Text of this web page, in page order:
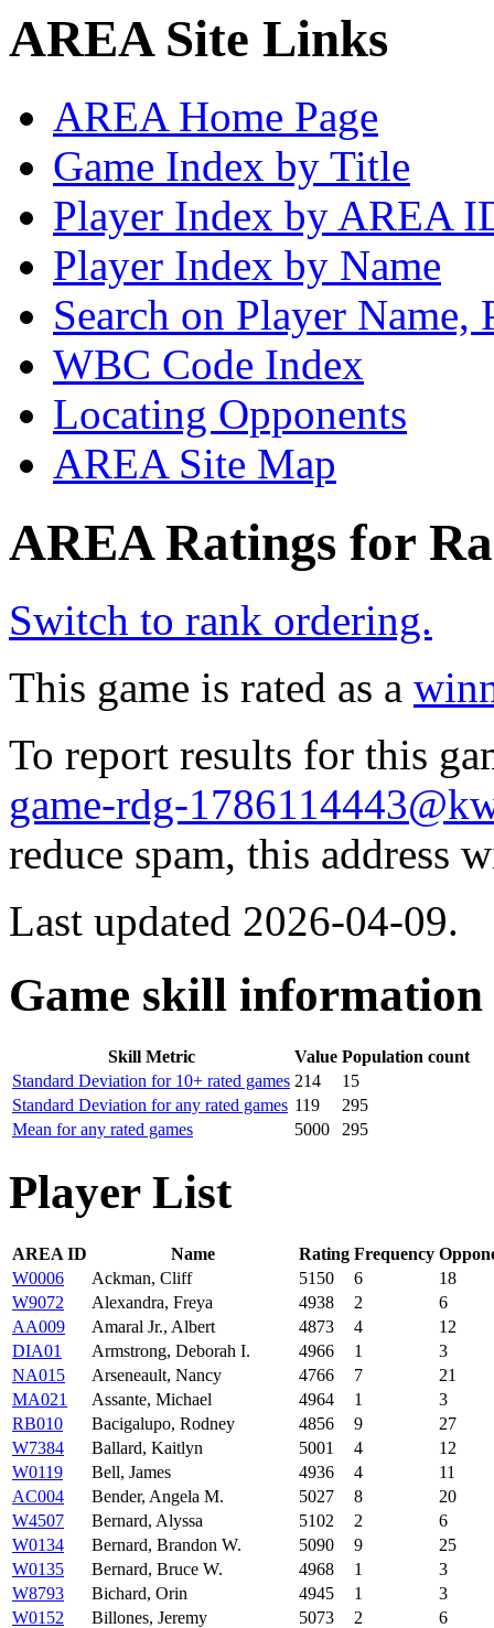
AREA Site Links
AREA Home Page
Game Index by Title
Player Index by AREA
Player Index by Name
Search on Player
WBC Code Index
Locating Opponents
AREA Site Map
AREA Ratings for
Switch to rank ordering.
This game is rated as a
To report results for this
game-rdg-
reduce spam, this
Last updated 2026-04-09.
Game skill information
Skill Metric Value Population count
Standard Deviation for 10+ rated games 214
15
Standard Deviation for any rated games 119
295
Mean for any rated games
5000 295
Player List
AREA ID Name Rating Frequency
W0006
Ackman, Cliff 5150 6
18
W9072
Alexandra, Freya 4938 2
6
AA009
Amaral Jr., Albert 4873 4
12
DIA01
Armstrong, Deborah I. 4966 1
3
NA015
Arseneault, Nancy 4766 7
21
MA021
Assante, Michael 4964 1
3
RB010
Bacigalupo, Rodney 4856 9
27
W7384
Ballard, Kaitlyn 5001 4
12
W0119
Bell, James 4936 4
11
AC004
Bender, Angela M. 5027 8
20
W4507
Bernard, Alyssa 5102 2
6
W0134
Bernard, Brandon W. 5090 9
25
W0135
Bernard, Bruce W. 4968 1
3
W8793
Bichard, Orin 4945 1
3
W0152
Billones, Jeremy 5073 2
6